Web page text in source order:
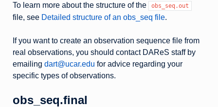
To learn more about the structure of the obs_seq.out
file, see Detailed structure of an obs_seq file.
If you want to create an observation sequence file from
real observations, you should contact DAReS staff by
emailing dart@ucar.edu for advice regarding your
specific types of observations.
obs_seq.final